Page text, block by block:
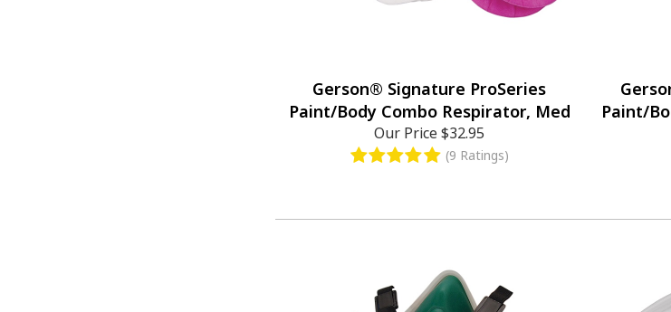
Gerson® Signature ProSeries
Paint/Body Combo Respirator, Med
Our Price$32.95
(9 Ratings)
Paint/